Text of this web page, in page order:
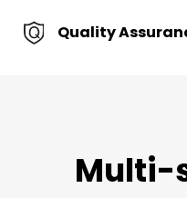
Quality
Multi-